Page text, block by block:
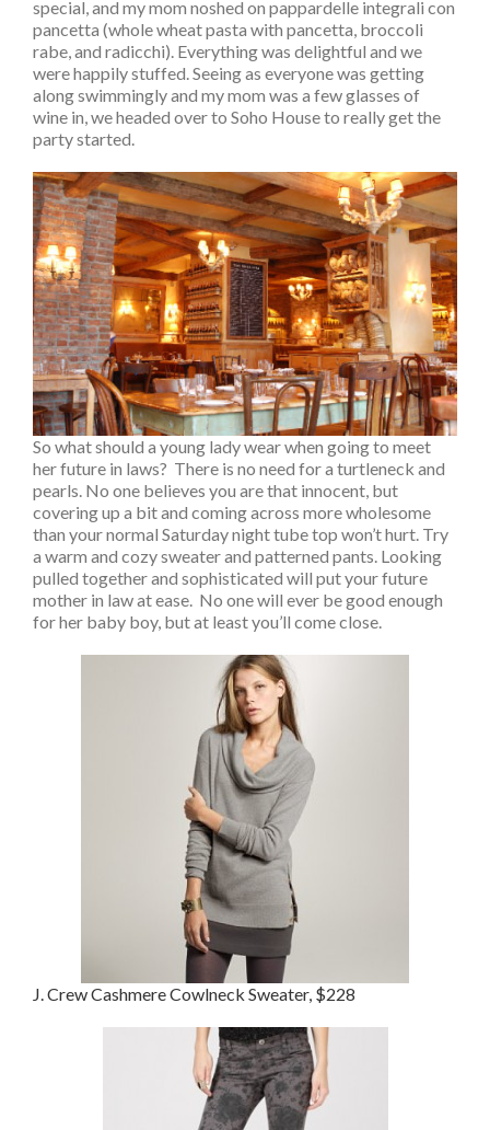
special, and my mom noshed on pappardelle integrali con
pancetta (whole wheat pasta with pancetta, broccoli
rabe, and radicchi). Everything was delightful and we
were happily stuffed. Seeing as everyone was getting
along swimmingly and my mom was a few glasses of
wine in, we headed over to Soho House to really get the
party started.
So what should a young lady wear when going to meet
her future in laws? There is no need for a turtleneck and
pearls. No one believes you are that innocent, but
covering up a bit and coming across more wholesome
than your normal Saturday night tube top won’t hurt. Try
a warm and cozy sweater and patterned pants. Looking
pulled together and sophisticated will put your future
mother in law at ease. No one will ever be good enough
for her baby boy, but at least you’ll come close.
J. Crew Cashmere Cowlneck Sweater, $228